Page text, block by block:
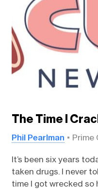
The Time I
Phil Pearlman Prime
It’s been six years
taken drugs. I never
time I got wrecked so